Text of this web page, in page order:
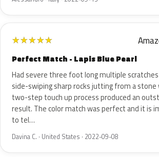
★★★★★
Perfect Match - Lapis Blue Pearl
Had severe three foot long multiple
side-swiping sharp rocks jutting from a stone
two-step touch up process produced an
result. The color match was perfect and it is
to tel…
Davina C. · United States · 2022-09-08